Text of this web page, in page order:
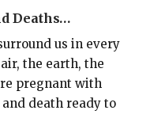
Deaths…
us in every
the earth, the
pregnant with
death ready to